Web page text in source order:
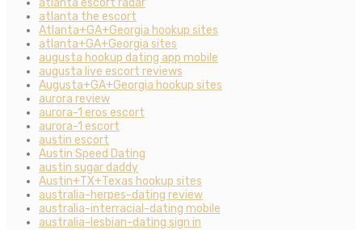
atlanta escort radar
atlanta the escort
Atlanta+GA+Georgia hookup sites
atlanta+GA+Georgia sites
augusta hookup dating app mobile
augusta live escort reviews
Augusta+GA+Georgia hookup sites
aurora review
aurora-1 eros escort
aurora-1 escort
austin escort
Austin Speed Dating
austin sugar daddy
Austin+TX+Texas hookup sites
australia-herpes-dating review
australia-interracial-dating mobile
australia-lesbian-dating sign in